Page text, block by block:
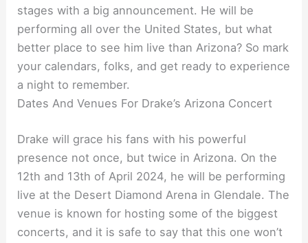
stages with a big announcement. He will be
performing all over the United States, but what
better place to see him live than Arizona? So mark
your calendars, folks, and get ready to experience
a night to remember.
Dates And Venues For Drake’s Arizona Concert
Drake will grace his fans with his powerful
presence not once, but twice in Arizona. On the
12th and 13th of April 2024, he will be performing
live at the Desert Diamond Arena in Glendale. The
venue is known for hosting some of the biggest
concerts, and it is safe to say that this one won’t